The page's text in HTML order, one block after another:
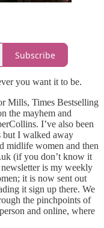
Subscribe
you want it to be.
Mills, Times Bestselling
the mayhem and
I’ve also been
but I walked away
midlife women and then
(if you don’t know it
is my weekly
it is now sent out
it sign up there. We
the pinchpoints of
and online, where